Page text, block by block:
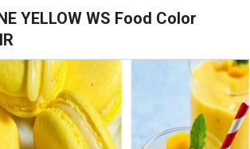
YELLOW WS Food Color